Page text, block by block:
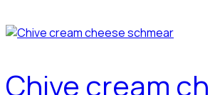
Chive cream